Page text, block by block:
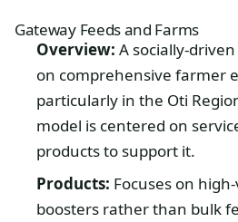
Gateway Feeds and Farms
Overview: A socially-
on comprehensive farmer
particularly in the Oti
model is centered on
products to support it.
Products: Focuses on
boosters rather than bulk